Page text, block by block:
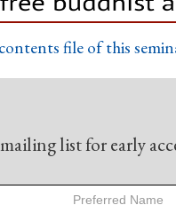
file of this
list for early